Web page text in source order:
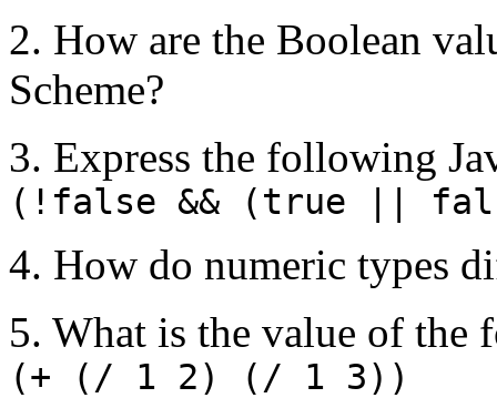
2. How are the Boolean
Scheme?
3. Express the following
(!false && (true ||
4. How do numeric types
5. What is the value of the
(+ (/ 1 2) (/ 1 3))